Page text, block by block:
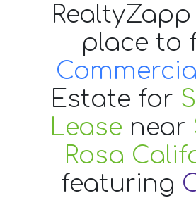
place to
Estate for
Lease near
Rosa
featuring